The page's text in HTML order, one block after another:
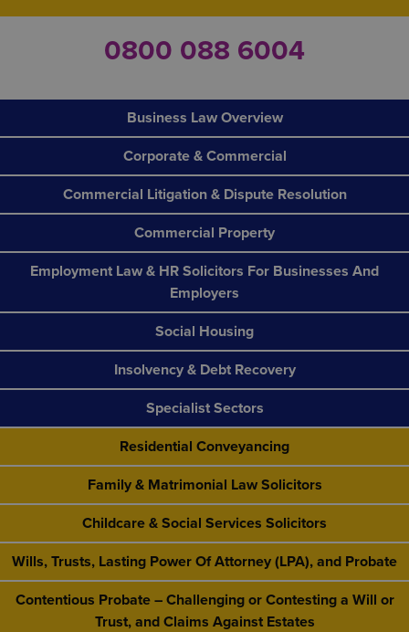
0800 088 6004
Business Law Overview
Corporate & Commercial
Commercial Litigation & Dispute Resolution
Commercial Property
Employment Law & HR Solicitors For Businesses And
Employers
Social Housing
Insolvency & Debt Recovery
Specialist Sectors
Residential Conveyancing
Family & Matrimonial Law Solicitors
Childcare & Social Services Solicitors
Wills, Trusts, Lasting Power Of Attorney (LPA), and Probate
Contentious Probate – Challenging or Contesting a Will or
Trust, and Claims Against Estates